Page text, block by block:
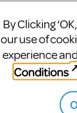
By Clicking
our use of
experience
Conditions